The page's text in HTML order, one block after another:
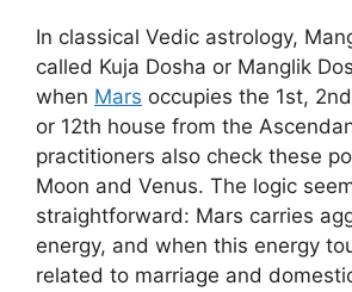
In classical Vedic astrology,
called Kuja Dosha or Manglik
when Mars occupies the 1st,
or 12th house from the
practitioners also check these
Moon and Venus. The logic
straightforward: Mars carries
energy, and when this energy
related to marriage and